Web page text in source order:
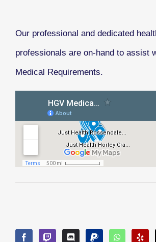
Our professional and dedicated
professionals are on-hand to assist
Medical Requirements.